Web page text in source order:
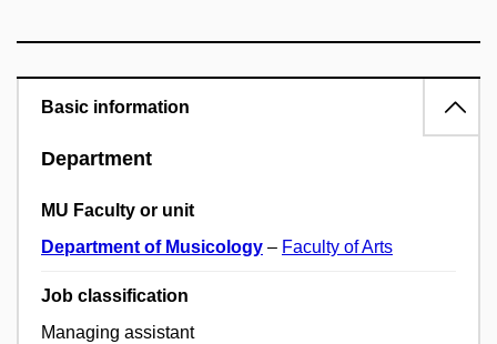
Basic information
Department
MU Faculty or unit
Department of Musicology – Faculty of Arts
Job classification
Managing assistant